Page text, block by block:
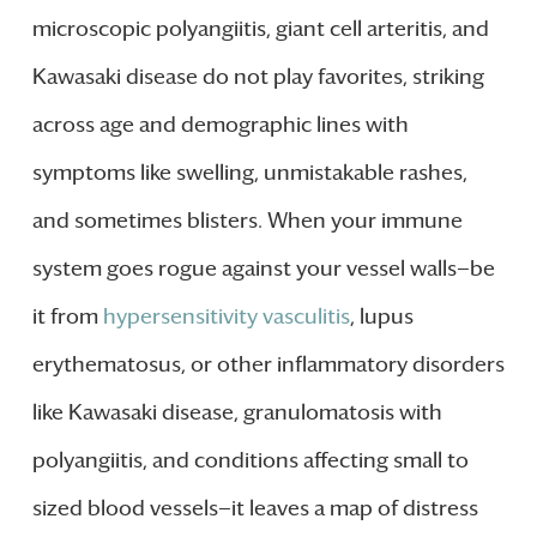
microscopic polyangiitis, giant cell arteritis, and
Kawasaki disease do not play favorites, striking
across age and demographic lines with
symptoms like swelling, unmistakable rashes,
and sometimes blisters. When your immune
system goes rogue against your vessel walls—be
it from hypersensitivity vasculitis, lupus
erythematosus, or other inflammatory disorders
like Kawasaki disease, granulomatosis with
polyangiitis, and conditions affecting small to
sized blood vessels—it leaves a map of distress